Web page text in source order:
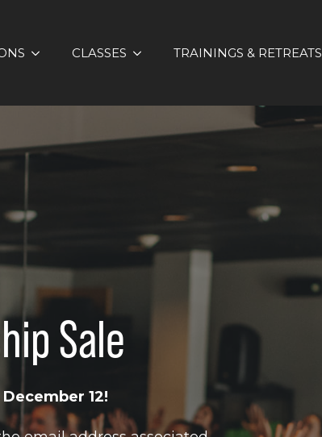
CLASSES TRAININGS & RETREATS
Sale
12!